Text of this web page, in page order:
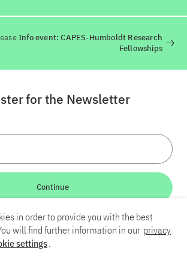
Info event: CAPES-Humboldt Research
Fellowships
LinkedInBlueskyYouTube
for the Newsletter
Continue
in order to provide you with the best
will find further information in our privacy
settings.